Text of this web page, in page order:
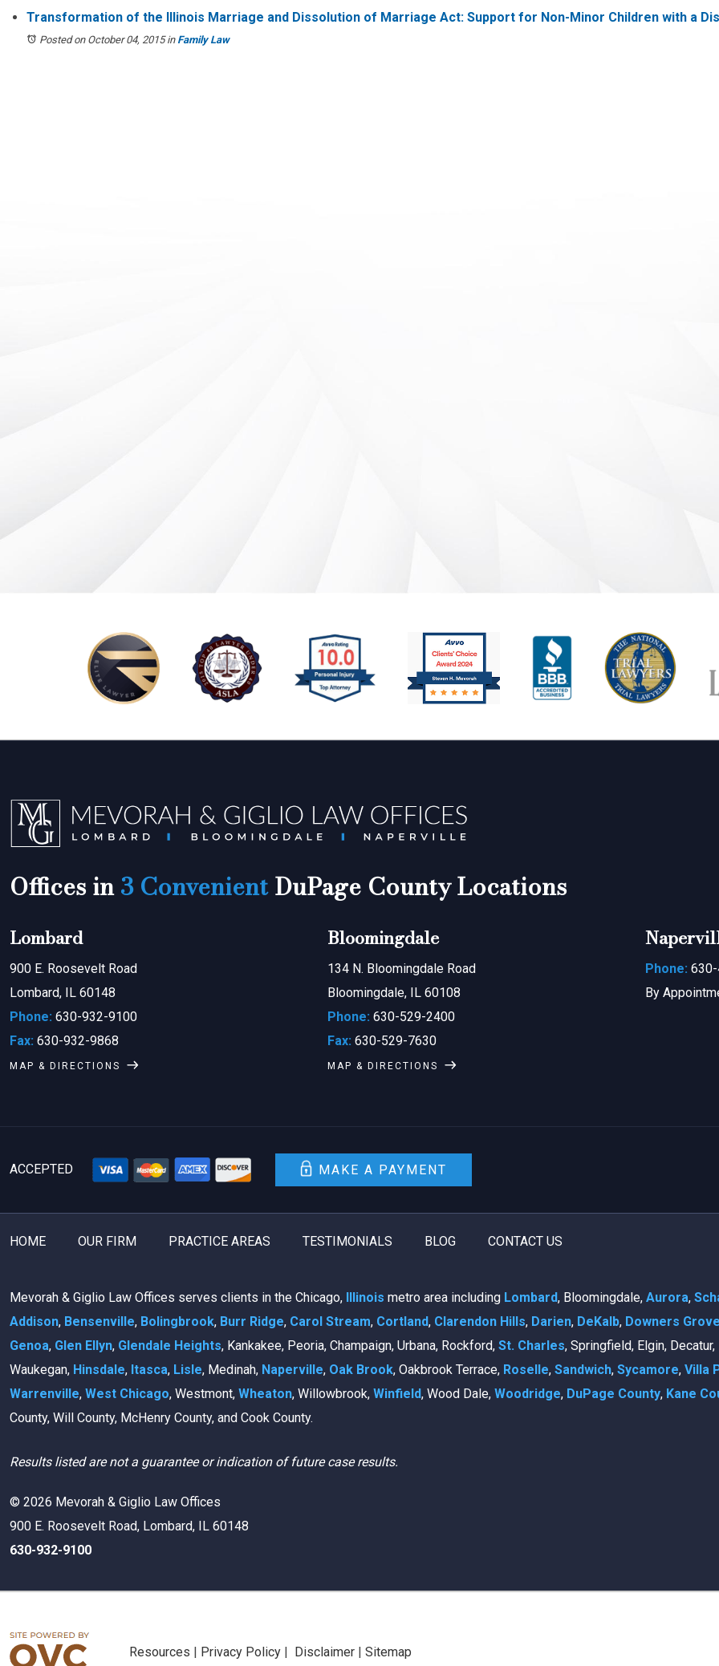
Transformation of the Illinois Marriage and Dissolution of Marriage Act: Support for Non-Minor Children with a
Posted on October 04, 2015in Family Law
Offices in3 ConvenientDuPage County Locations
Lombard
900 E. Roosevelt Road
Lombard, IL 60148
Phone: 630-932-9100
Fax: 630-932-9868
MAP & DIRECTIONS
Bloomingdale
134 N. Bloomingdale Road
Bloomingdale, IL 60108
Phone: 630-529-2400
Fax: 630-529-7630
MAP & DIRECTIONS
Phone:
By
ACCEPTED MAKE A PAYMENT
HOME OUR FIRM PRACTICE AREAS TESTIMONIALS BLOG CONTACT US
Mevorah & Giglio Law Offices serves clients in the Chicago, Illinois metro area including Lombard, Bloomingdale, Aurora,
Addison, Bensenville, Bolingbrook, Burr Ridge, Carol Stream, Cortland, Clarendon Hills, Darien, DeKalb, Downers
Genoa, Glen Ellyn, Glendale Heights, Kankakee, Peoria, Champaign, Urbana, Rockford, St. Charles, Springfield, Elgin, Decatur,
Waukegan, Hinsdale, Itasca, Lisle, Medinah, Naperville, Oak Brook, Oakbrook Terrace, Roselle, Sandwich, Sycamore, Villa
Warrenville, West Chicago, Westmont, Wheaton, Willowbrook, Winfield, Wood Dale, Woodridge, DuPage County, Kane
County, Will County, McHenry County, and Cook County.
Results listed are not a guarantee or indication of future case results.
© 2026 Mevorah & Giglio Law Offices
900 E. Roosevelt Road, Lombard, IL 60148
630-932-9100
Resources | Privacy Policy | Disclaimer | Sitemap